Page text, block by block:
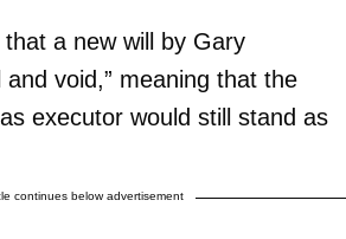
a new will by Gary
and void,” meaning that the
executor would still stand as
continues below advertisement